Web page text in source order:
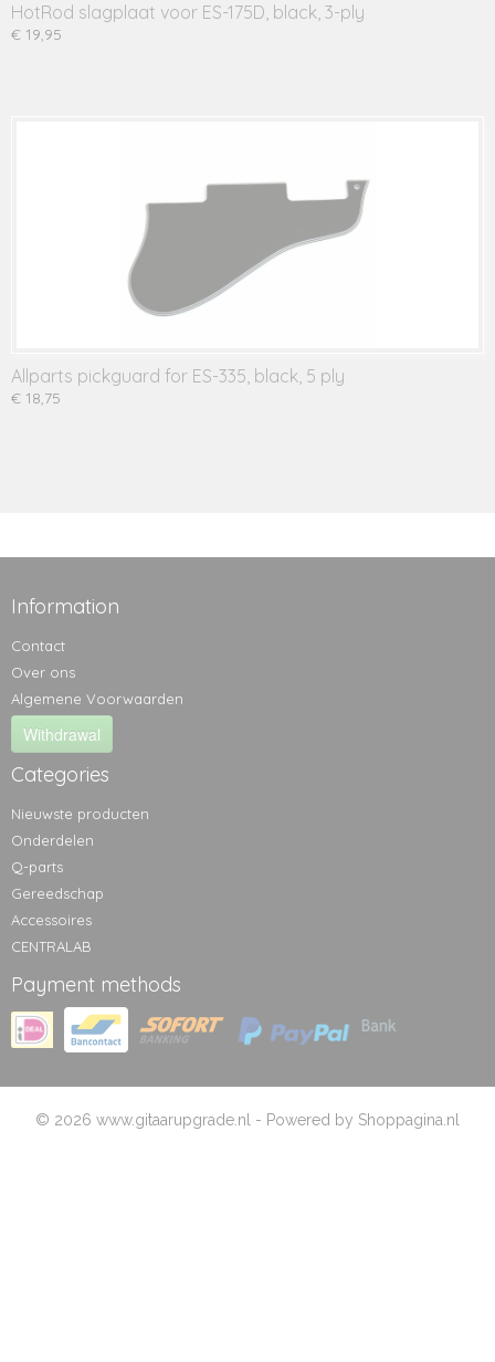
HotRod slagplaat voor ES-175D, black, 3-ply
€ 19,95
Allparts pickguard for ES-335, black, 5 ply
€ 18,75
Information
Contact
Over ons
Algemene Voorwaarden
Withdrawal
Categories
Nieuwste producten
Onderdelen
Q-parts
Gereedschap
Accessoires
CENTRALAB
Payment methods
© 2026 www.gitaarupgrade.nl - Powered by Shoppagina.nl